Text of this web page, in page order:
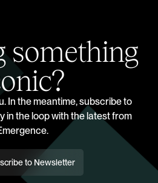
something
In the meantime, subscribe to
in the loop with the latest from
to Newsletter